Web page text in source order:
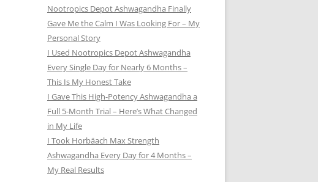
Nootropics Depot Ashwagandha Finally
Gave Me the Calm I Was Looking For – My
Personal Story
I Used Nootropics Depot Ashwagandha
Every Single Day for Nearly 6 Months –
This Is My Honest Take
I Gave This High-Potency Ashwagandha a
Full 5-Month Trial – Here’s What Changed
in My Life
I Took Horbäach Max Strength
Ashwagandha Every Day for 4 Months –
My Real Results